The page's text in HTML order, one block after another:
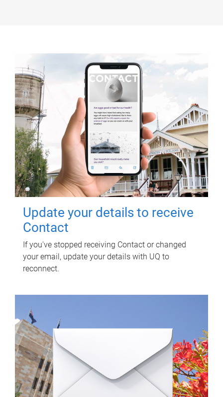
Update your details to receive
Contact
If you've stopped receiving Contact or changed
your email, update your details with UQ to
reconnect.